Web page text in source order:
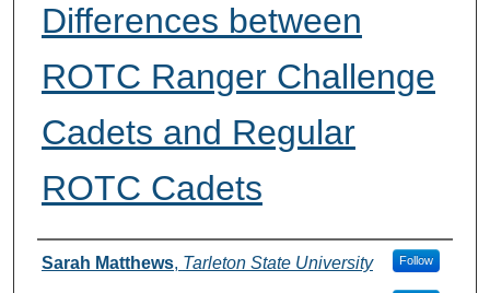
Differences between
ROTC Ranger Challenge
Cadets and Regular
ROTC Cadets
Authors
Sarah Matthews, Tarleton State University Follow